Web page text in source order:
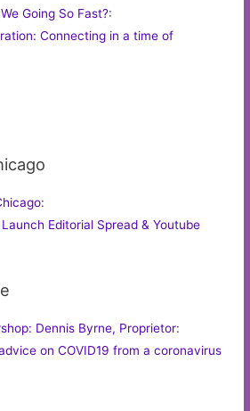
Going So Fast?:
Connecting in a time of
:
Editorial Spread & Youtube
Dennis Byrne, Proprietor:
on COVID19 from a coronavirus